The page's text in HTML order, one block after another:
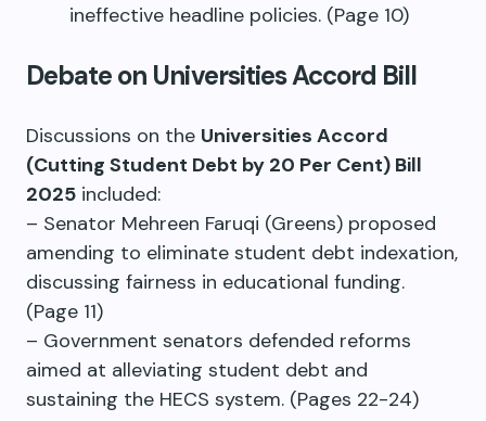
ineffective headline policies. (Page 10)
Debate on Universities Accord Bill
Discussions on the Universities Accord
(Cutting Student Debt by 20 Per Cent) Bill
2025 included:
– Senator Mehreen Faruqi (Greens) proposed
amending to eliminate student debt indexation,
discussing fairness in educational funding.
(Page 11)
– Government senators defended reforms
aimed at alleviating student debt and
sustaining the HECS system. (Pages 22-24)